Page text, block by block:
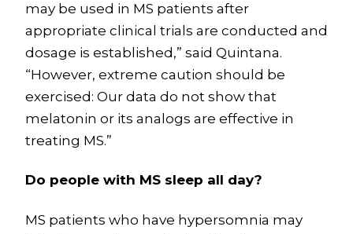
may be used in MS patients after
appropriate clinical trials are conducted and
dosage is established,” said Quintana.
“However, extreme caution should be
exercised: Our data do not show that
melatonin or its analogs are effective in
treating MS.”
Do people with MS sleep all day?
MS patients who have hypersomnia may